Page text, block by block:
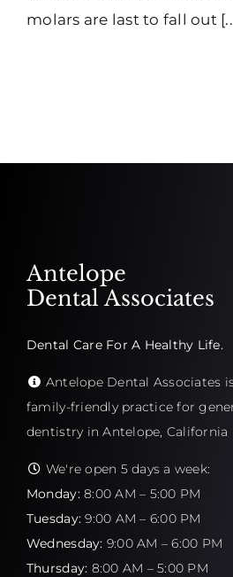
molars are last to fall out
Antelope
Dental Associates
Dental Care For A Healthy Life.
Antelope Dental Associates
family-friendly practice for
dentistry in Antelope, California
We're open 5 days a week:
Monday:8:00 AM – 5:00 PM
Tuesday: 9:00 AM – 6:00 PM
Wednesday: 9:00 AM – 6:00 PM
Thursday: 8:00 AM – 5:00 PM